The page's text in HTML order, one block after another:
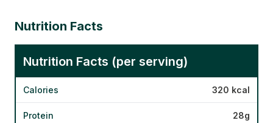
Nutrition Facts
Nutrition Facts (per serving)
Calories 320 kcal
Protein 28g